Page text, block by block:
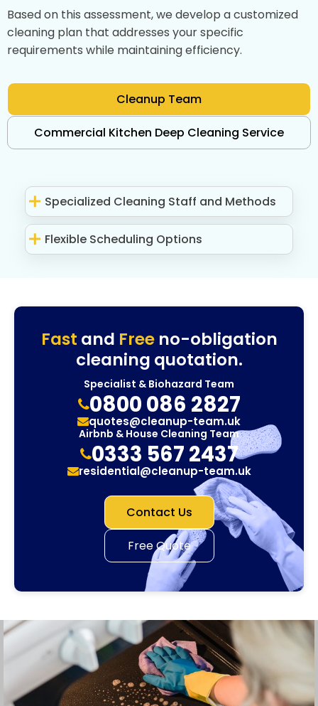
Based on this assessment, we develop a customized
cleaning plan that addresses your specific
requirements while maintaining efficiency.
Cleanup Team
Commercial Kitchen Deep Cleaning Service
Specialized Cleaning Staff and Methods
Flexible Scheduling Options
Fast and Freeno-obligation
cleaning quotation.
Specialist & Biohazard Team
0800 086 2827
quotes@cleanup-team.uk
Airbnb & House Cleaning Team
0333 567 2437
residential@cleanup-team.uk
Contact Us
Free Quote